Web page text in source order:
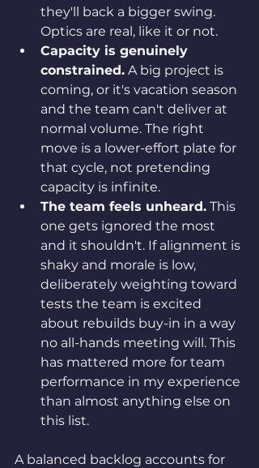
they'll back a bigger swing.
Optics are real, like it or not.
Capacity is genuinely
constrained. A big project is
coming, or it's vacation season
and the team can't deliver at
normal volume. The right
move is a lower-effort plate for
that cycle, not pretending
capacity is infinite.
The team feels unheard. This
one gets ignored the most
and it shouldn't. If alignment is
shaky and morale is low,
deliberately weighting toward
tests the team is excited
about rebuilds buy-in in a way
no all-hands meeting will. This
has mattered more for team
performance in my experience
than almost anything else on
this list.
A balanced backlog accounts for